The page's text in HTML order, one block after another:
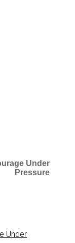
Under
Pressure
Under